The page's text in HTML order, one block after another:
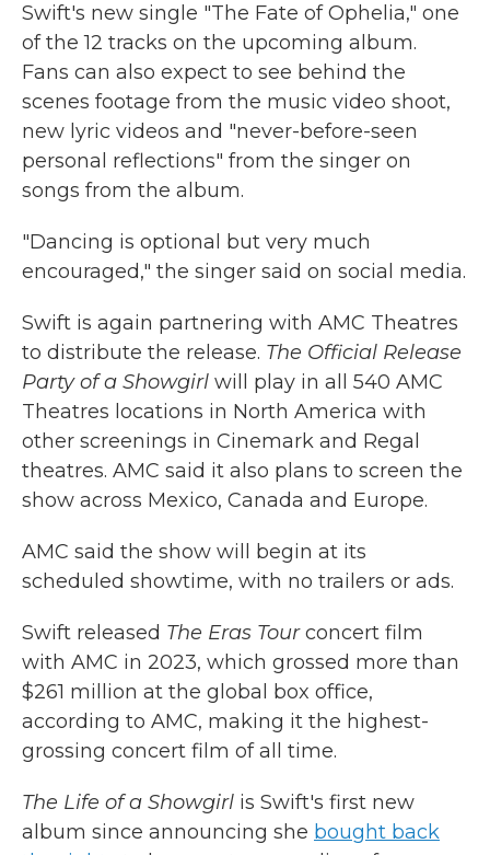
Swift's new single "The Fate of Ophelia," one
of the 12 tracks on the upcoming album.
Fans can also expect to see behind the
scenes footage from the music video shoot,
new lyric videos and "never-before-seen
personal reflections" from the singer on
songs from the album.
"Dancing is optional but very much
encouraged," the singer said on social media.
Swift is again partnering with AMC Theatres
to distribute the release. The Official Release
Party of a Showgirl will play in all 540 AMC
Theatres locations in North America with
other screenings in Cinemark and Regal
theatres. AMC said it also plans to screen the
show across Mexico, Canada and Europe.
AMC said the show will begin at its
scheduled showtime, with no trailers or ads.
Swift released The Eras Tourconcert film
with AMC in 2023, which grossed more than
$261 million at the global box office,
according to AMC, making it the highest-
grossing concert film of all time.
The Life of a Showgirl is Swift's first new
album since announcing she bought back